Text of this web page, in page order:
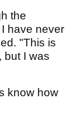
the
have never
"This is
but I was
know how